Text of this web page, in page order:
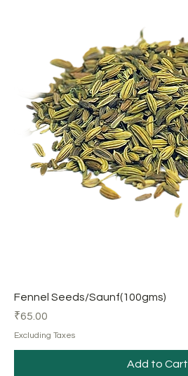
Fennel Seeds/Saunf(100gms)
Price
₹65.00
Excluding Taxes
Add to Cart